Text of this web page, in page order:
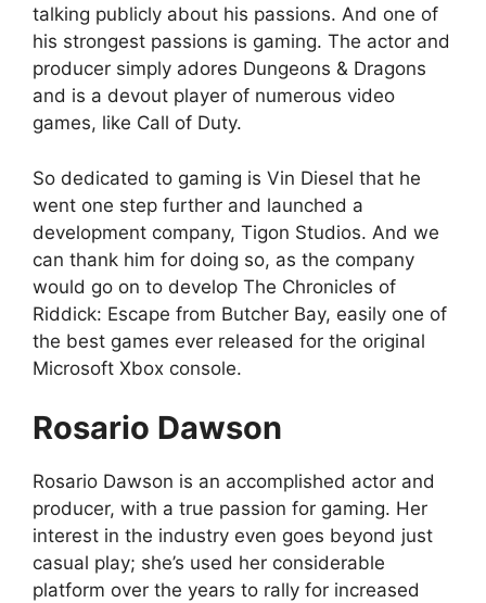
talking publicly about his passions. And one of
his strongest passions is gaming. The actor and
producer simply adores Dungeons & Dragons
and is a devout player of numerous video
games, like Call of Duty.
So dedicated to gaming is Vin Diesel that he
went one step further and launched a
development company, Tigon Studios. And we
can thank him for doing so, as the company
would go on to develop The Chronicles of
Riddick: Escape from Butcher Bay, easily one of
the best games ever released for the original
Microsoft Xbox console.
Rosario Dawson
Rosario Dawson is an accomplished actor and
producer, with a true passion for gaming. Her
interest in the industry even goes beyond just
casual play; she’s used her considerable
platform over the years to rally for increased